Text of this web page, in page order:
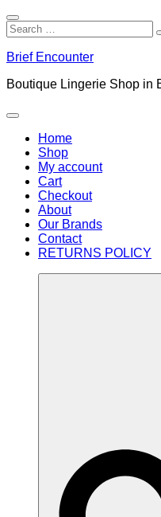
Close
Search
Search
for:
to
Brief Encounter
Boutique Lingerie Shop in
Menu
Home
Shop
My account
Cart
Checkout
About
Our Brands
Contact
RETURNS POLICY